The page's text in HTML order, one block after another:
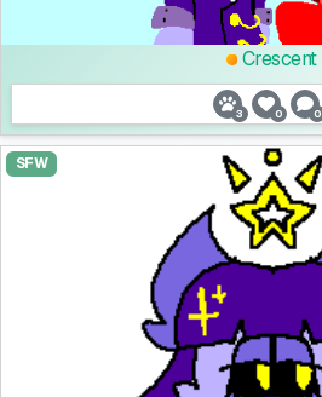
Crescent
3 0 0
SFW